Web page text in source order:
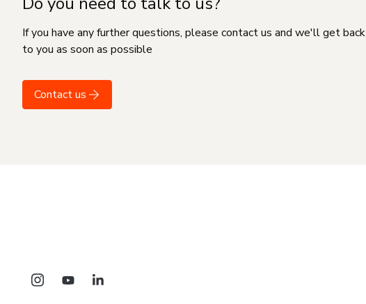
If you have any further questions, please contact us and we'll get back
to you as soon as possible
Contact us